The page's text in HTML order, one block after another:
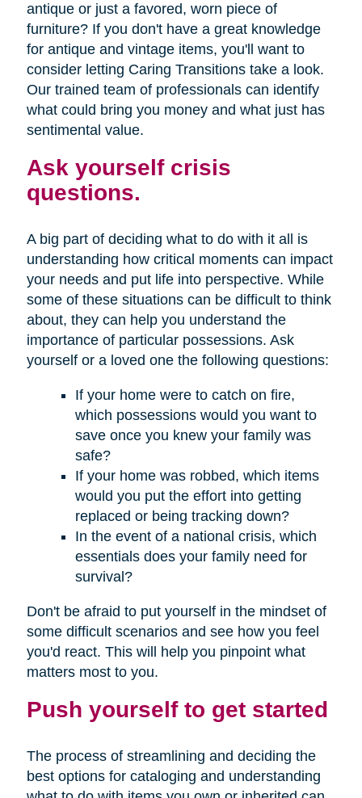
antique or just a favored, worn piece of
furniture? If you don't have a great knowledge
for antique and vintage items, you'll want to
consider letting Caring Transitions take a look.
Our trained team of professionals can identify
what could bring you money and what just has
sentimental value.
Ask yourself crisis
questions.
A big part of deciding what to do with it all is
understanding how critical moments can impact
your needs and put life into perspective. While
some of these situations can be difficult to think
about, they can help you understand the
importance of particular possessions. Ask
yourself or a loved one the following questions:
If your home were to catch on fire,
which possessions would you want to
save once you knew your family was
safe?
If your home was robbed, which items
would you put the effort into getting
replaced or being tracking down?
In the event of a national crisis, which
essentials does your family need for
survival?
Don't be afraid to put yourself in the mindset of
some difficult scenarios and see how you feel
you'd react. This will help you pinpoint what
matters most to you.
Push yourself to get started
The process of streamlining and deciding the
best options for cataloging and understanding